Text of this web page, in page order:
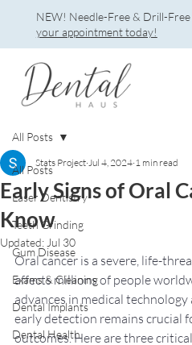
All Posts
Laser Dentistry
Teeth Grinding
Gum Disease
Exams & Cleaning
Dental Implants
Dental Health
All Posts
Early Signs of Oral
Know
Stats Project Jul 4, 2024 1 min read
Updated: Jul 30
Oral cancer is a severe, life-
affects millions of people
advances in medical technology
early detection remains crucial
outcomes. Here are three
NEW! Needle-Free & Drill-
your appointment today!